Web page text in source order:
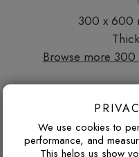
300 x 600
Browse more
DESIGN
We use cookies to
performance, and
This helps us show